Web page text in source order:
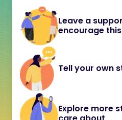
Leave a
encourage
Tell your own
Explore more